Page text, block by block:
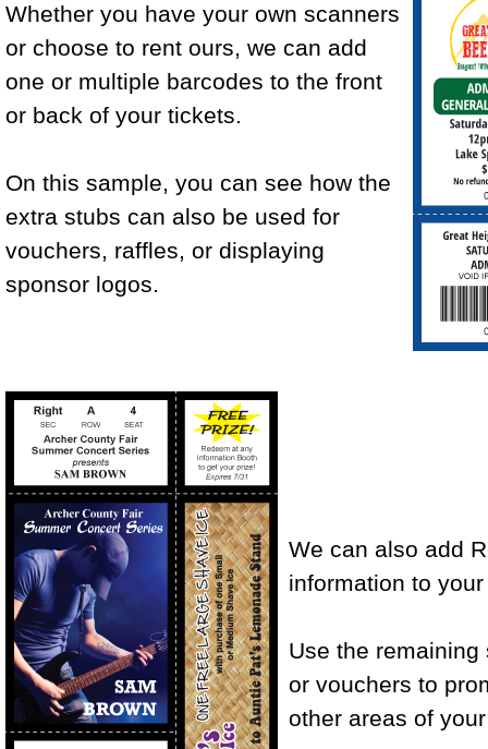
Whether you have your own scanners
or choose to rent ours, we can add
one or multiple barcodes to the front
or back of your tickets.
On this sample, you can see how the
extra stubs can also be used for
vouchers, raffles, or displaying
sponsor logos.
We can also add
information to
Use the
or vouchers to
other areas of